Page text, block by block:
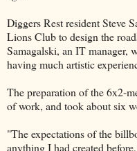
Diggers Rest resident Steve
Lions Club to design the
Samagalski, an IT manager,
having much artistic
The preparation of the 6x2-
of work, and took about six
"The expectations of the
anything I had created